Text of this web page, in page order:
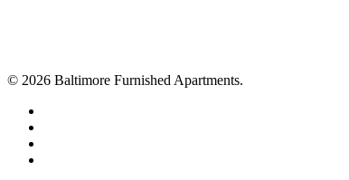
© 2026 Baltimore Furnished Apartments.